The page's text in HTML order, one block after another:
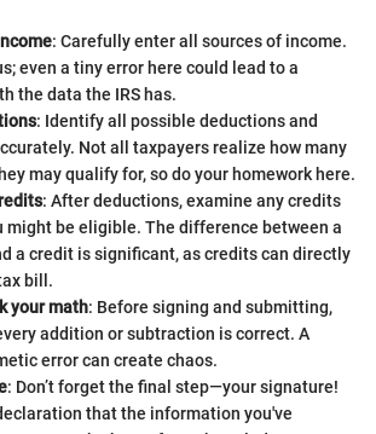
: Carefully enter all sources of income.
even a tiny error here could lead to a
the data the IRS has.
: Identify all possible deductions and
Not all taxpayers realize how many
may qualify for, so do your homework here.
: After deductions, examine any credits
might be eligible. The difference between a
a credit is significant, as credits can directly
bill.
your math: Before signing and submitting,
addition or subtraction is correct. A
error can create chaos.
: Don’t forget the final step—your signature!
that the information you've